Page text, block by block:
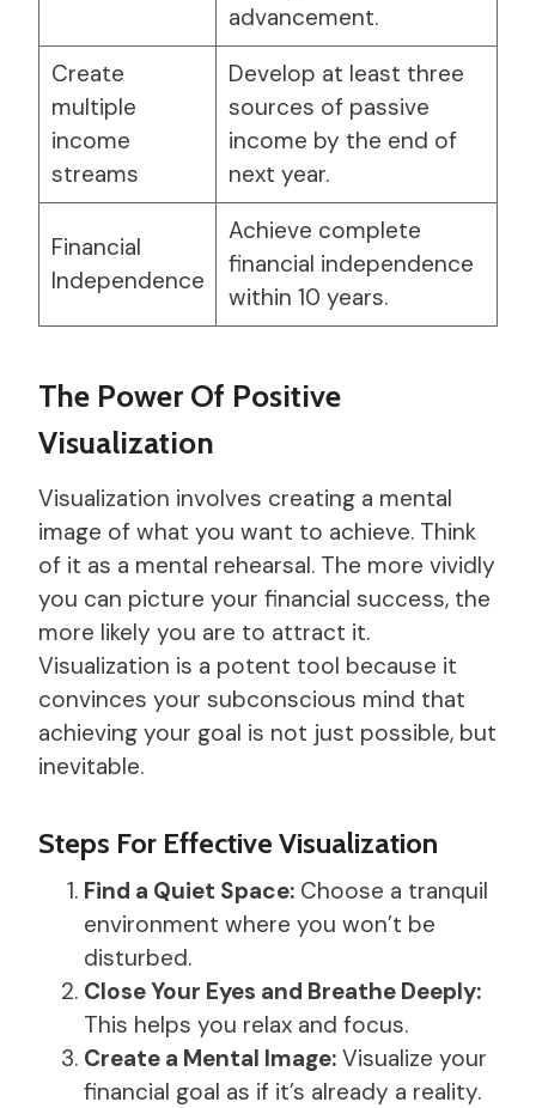
advancement.
Create
multiple
income
streams
Develop at least three
sources of passive
income by the end of
next year.
Financial
Independence
Achieve complete
financial independence
within 10 years.
The Power Of Positive
Visualization
Visualization involves creating a mental
image of what you want to achieve. Think
of it as a mental rehearsal. The more vividly
you can picture your financial success, the
more likely you are to attract it.
Visualization is a potent tool because it
convinces your subconscious mind that
achieving your goal is not just possible, but
inevitable.
Steps For Effective Visualization
Find a Quiet Space: Choose a tranquil
environment where you won’t be
disturbed.
Close Your Eyes and Breathe Deeply:
This helps you relax and focus.
Create a Mental Image: Visualize your
financial goal as if it’s already a reality.